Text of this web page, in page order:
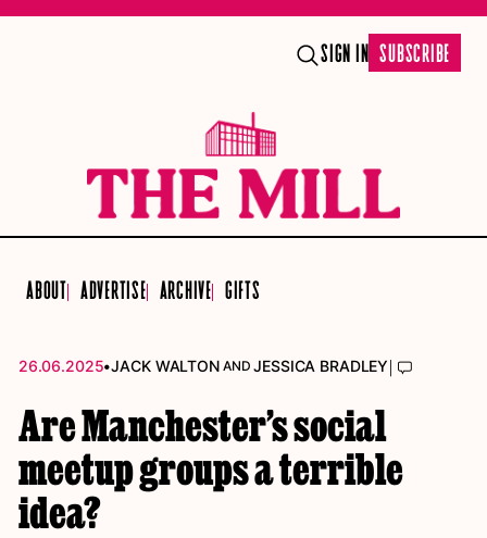
SIGN IN SUBSCRIBE
ABOUT ADVERTISE ARCHIVE GIFTS
26.06.2025•JACK WALTONANDJESSICA BRADLEY|
Are Manchester’s social
meetup groups a terrible
idea?